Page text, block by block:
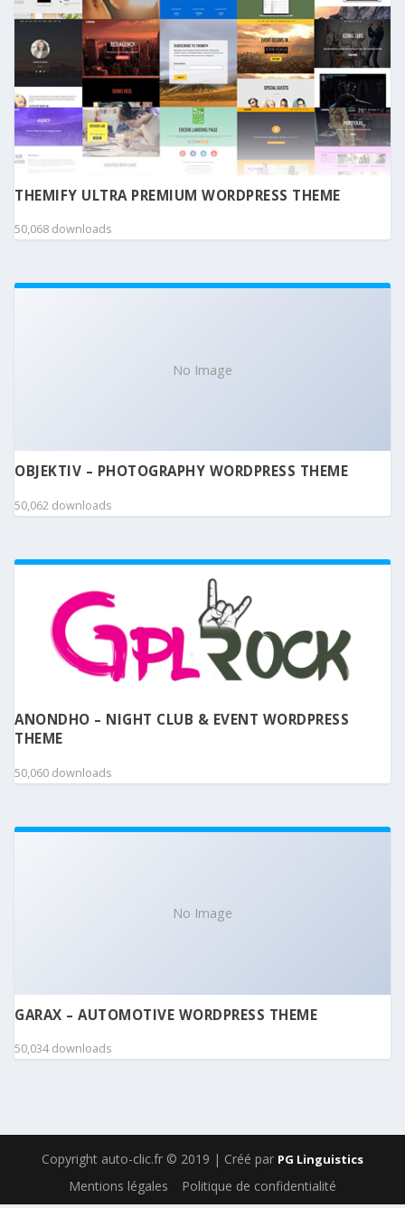
THEMIFY ULTRA PREMIUM WORDPRESS THEME
50,068 downloads
No Image
OBJEKTIV – PHOTOGRAPHY WORDPRESS THEME
50,062 downloads
ANONDHO – NIGHT CLUB & EVENT WORDPRESS
THEME
50,060 downloads
No Image
GARAX – AUTOMOTIVE WORDPRESS THEME
50,034 downloads
Copyright auto-clic.fr © 2019 | Créé par PG Linguistics
Mentions légales Politique de confidentialité